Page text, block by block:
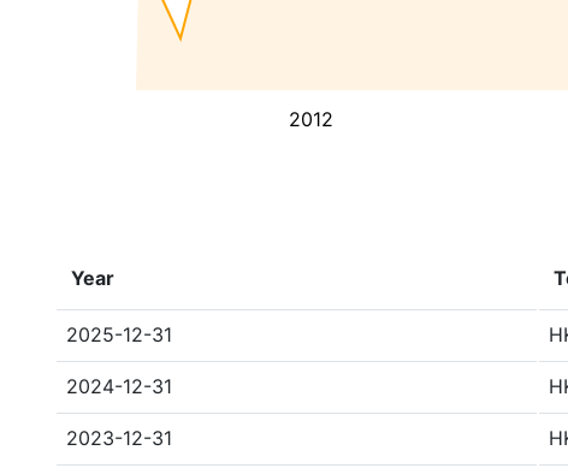
2012
Year
2025-12-31
2024-12-31
2023-12-31